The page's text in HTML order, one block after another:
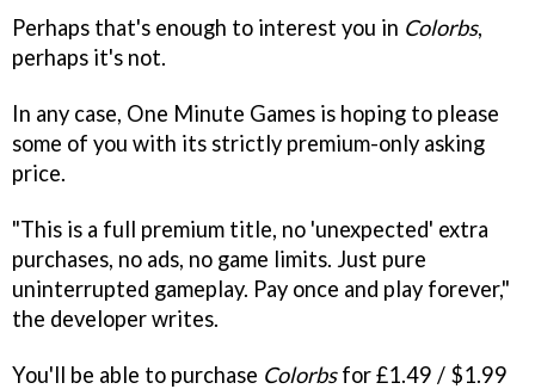
Perhaps that's enough to interest you in Colorbs,
perhaps it's not.
In any case, One Minute Games is hoping to please
some of you with its strictly premium-only asking
price.
"This is a full premium title, no 'unexpected' extra
purchases, no ads, no game limits. Just pure
uninterrupted gameplay. Pay once and play forever,"
the developer writes.
You'll be able to purchase Colorbsfor £1.49 / $1.99